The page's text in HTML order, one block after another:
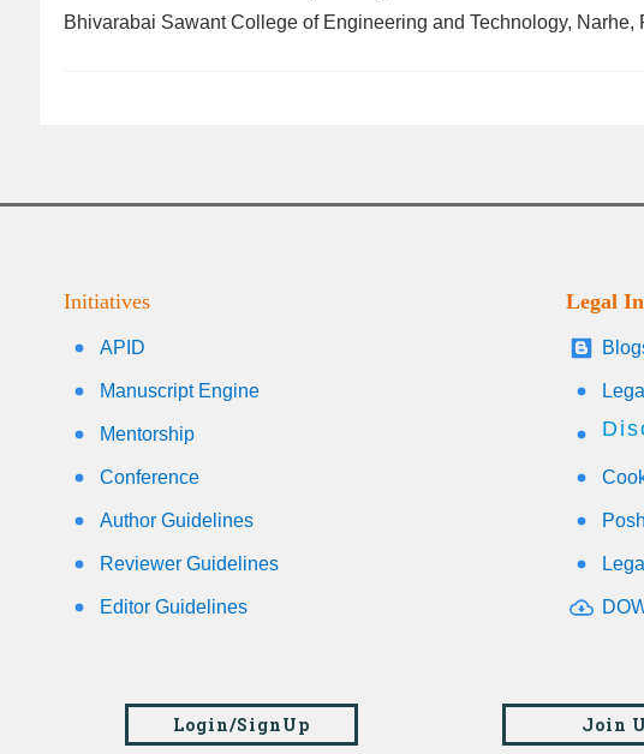
Bhivarabai Sawant College of Engineering and Technology, Narhe,
Initiatives
APID
Manuscript Engine
Mentorship
Conference
Author Guidelines
Reviewer Guidelines
Editor Guidelines
Legal
Login/SignUp Join